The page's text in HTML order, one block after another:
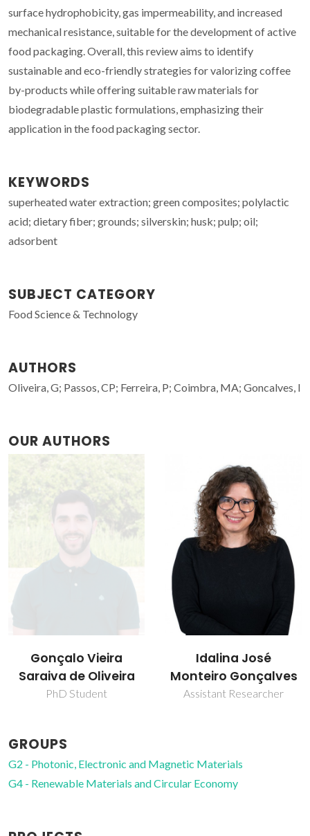
surface hydrophobicity, gas impermeability, and increased
mechanical resistance, suitable for the development of active
food packaging. Overall, this review aims to identify
sustainable and eco-friendly strategies for valorizing coffee
by-products while offering suitable raw materials for
biodegradable plastic formulations, emphasizing their
application in the food packaging sector.
KEYWORDS
superheated water extraction; green composites; polylactic
acid; dietary fiber; grounds; silverskin; husk; pulp; oil;
adsorbent
SUBJECT CATEGORY
Food Science & Technology
AUTHORS
Oliveira, G; Passos, CP; Ferreira, P; Coimbra, MA; Goncalves, I
OUR AUTHORS
Idalina José
Monteiro Gonçalves
Assistant Researcher
Paula Celeste da
Silva Ferreira
Coordinating Researcher
GROUPS
G2 - Photonic, Electronic and Magnetic Materials
G4 - Renewable Materials and Circular Economy